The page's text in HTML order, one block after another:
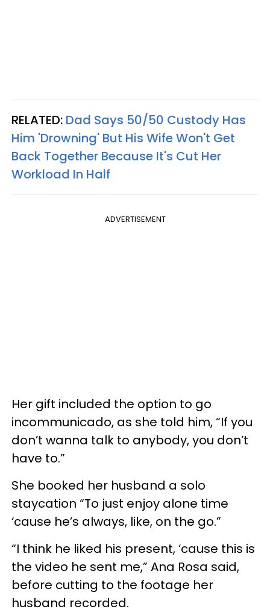
RELATED: Dad Says 50/50 Custody Has
Him 'Drowning' But His Wife Won't Get
Back Together Because It's Cut Her
Workload In Half
ADVERTISEMENT
Her gift included the option to go
incommunicado, as she told him, “If you
don’t wanna talk to anybody, you don’t
have to.”
She booked her husband a solo
staycation “To just enjoy alone time
‘cause he’s always, like, on the go.”
“I think he liked his present, ‘cause this is
the video he sent me,” Ana Rosa said,
before cutting to the footage her
husband recorded.